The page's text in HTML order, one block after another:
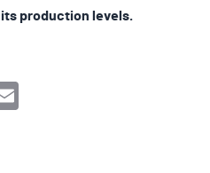
production levels.